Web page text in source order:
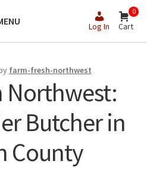
Log In
0
Cart
farm-fresh-northwest
Northwest:
Butcher in
County